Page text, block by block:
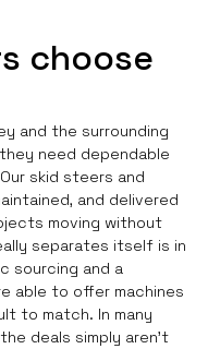
choose
and the surrounding
need dependable
skid steers and
and delivered
moving without
separates itself is in
sourcing and a
able to offer machines
to match. In many
deals simply aren’t